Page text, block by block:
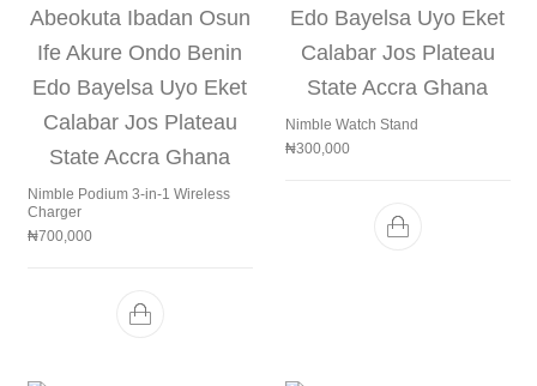
Nimble Podium 3-in-1 Wireless
Charger
₦700,000
Nimble Watch Stand
₦300,000